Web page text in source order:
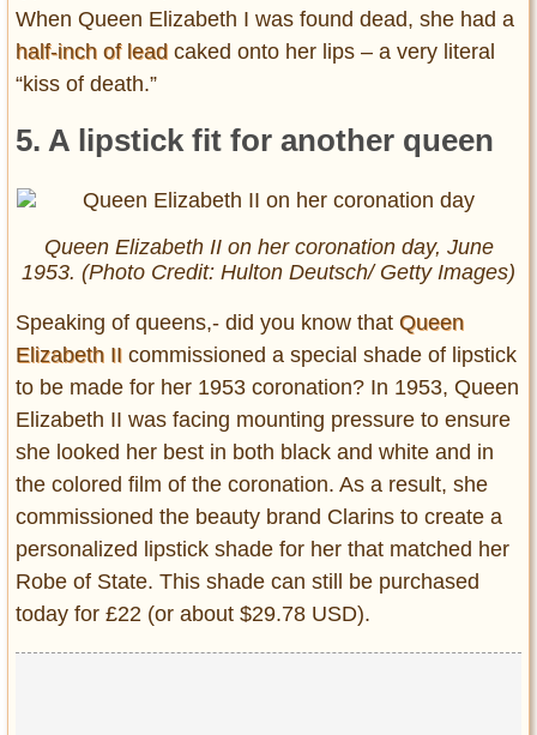
When Queen Elizabeth I was found dead, she had a
half-inch of lead caked onto her lips – a very literal
“kiss of death.”
5. A lipstick fit for another queen
Queen Elizabeth II on her coronation day, June
1953. (Photo Credit: Hulton Deutsch/ Getty Images)
Speaking of queens,- did you know that Queen
Elizabeth II commissioned a special shade of lipstick
to be made for her 1953 coronation? In 1953, Queen
Elizabeth II was facing mounting pressure to ensure
she looked her best in both black and white and in
the colored film of the coronation. As a result, she
commissioned the beauty brand Clarins to create a
personalized lipstick shade for her that matched her
Robe of State. This shade can still be purchased
today for £22 (or about $29.78 USD).